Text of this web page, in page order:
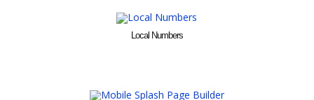
Local Numbers